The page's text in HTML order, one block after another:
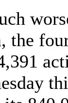
the